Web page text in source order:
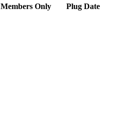
Members Only Plug Date